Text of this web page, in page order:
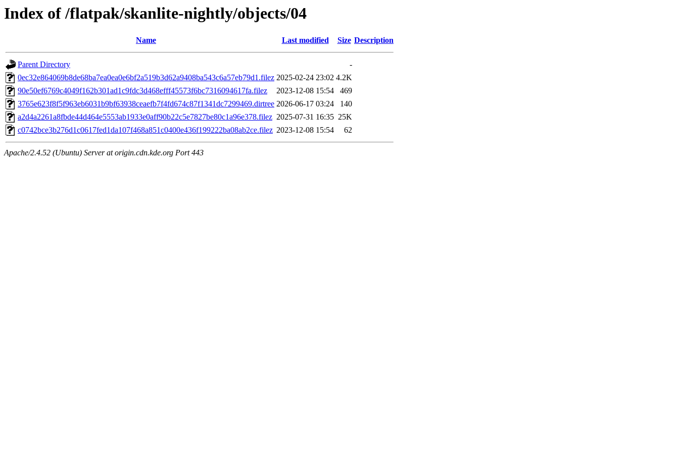
Index of /flatpak/skanlite-nightly/objects/04
Name Last modified Size Description
Parent Directory
-
0ec32e864069b8de68ba7ea0ea0e6bf2a519b3d62a9408ba543c6a57eb79d1.filez 2025-02-24 23:02 4.2K
90e50ef6769c4049f162b301ad1c9fdc3d468efff45573f6bc7316094617fa.filez
2023-12-08 15:54
469
3765e623f8f5f963eb6031b9bf63938ceaefb7f4fd674c87f1341dc7299469.dirtree 2026-06-17 03:24
140
a2d4a2261a8fbde44d464e5553ab1933e0aff90b22c5e7827be80c1a96e378.filez 2025-07-31 16:35 25K
c0742bce3b276d1c0617fed1da107f468a851c0400e436f199222ba08ab2ce.filez 2023-12-08 15:54 62
Apache/2.4.52 (Ubuntu) Server at origin.cdn.kde.org Port 443